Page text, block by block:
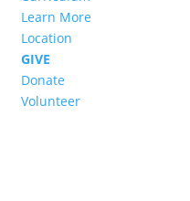
Learn More
Location
GIVE
Donate
Volunteer